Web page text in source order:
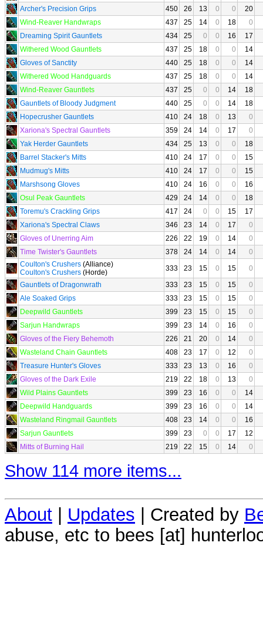
Archer's Precision Grips
450 26 13 0 0
20
Wind-Reaver Handwraps
437 25 14 0 18
0
Dreaming Spirit Gauntlets
434 25 0 0 16
17
Withered Wood Gauntlets
437 25 18 0 0
14
Gloves of Sanctity
440 25 18 0 0
14
Withered Wood Handguards
437 25 18 0 0
14
Wind-Reaver Gauntlets
437 25 0 0 14
18
Gauntlets of Bloody Judgment
440 25 0 0 14
18
Hopecrusher Gauntlets
410 24 18 0 13
0
Xariona's Spectral Gauntlets
359 24 14 0 17
0
Yak Herder Gauntlets
434 25 13 0 0
18
Barrel Stacker's Mitts
410 24 17 0 0
15
Mudmug's Mitts
410 24 17 0 0
15
Marshsong Gloves
410 24 16 0 0
16
Osul Peak Gauntlets
429 24 14 0 0
18
Toremu's Crackling Grips
417 24 0 0 15
17
Xariona's Spectral Claws
346 23 14 0 17
0
Gloves of Unerring Aim
226 22 19 0 14
0
Time Twister's Gauntlets
378 24 14 0 14
0
Coulton's Crushers (Alliance)
Coulton's Crushers (Horde) 333 23 15 0 15
0
Gauntlets of Dragonwrath
333 23 15 0 15
0
Ale Soaked Grips
333 23 15 0 15
0
Deepwild Gauntlets
399 23 15 0 15
0
Sarjun Handwraps
399 23 14 0 16
0
Gloves of the Fiery Behemoth
226 21 20 0 14
0
Wasteland Chain Gauntlets
408 23 17 0 12
0
Treasure Hunter's Gloves
333 23 13 0 16
0
Gloves of the Dark Exile
219 22 18 0 13
0
Wild Plains Gauntlets
399 23 16 0 0
14
Deepwild Handguards
399 23 16 0 0
14
Wasteland Ringmail Gauntlets
408 23 14 0 0
16
Sarjun Gauntlets
399 23 0 0 17
12
Mitts of Burning Hail
219 22 15 0 14 0
Show 114 more items...
About | Updates | Created by
abuse, etc to bees [at]